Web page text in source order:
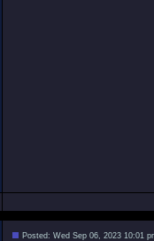
Posted: Wed Sep 06, 2023 10:01